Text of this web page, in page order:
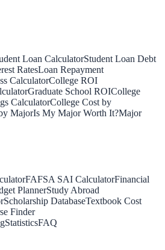
Loan CalculatorStudent Loan Debt
RatesLoan Repayment
CalculatorCollege ROI
Graduate School ROICollege
CalculatorCollege Cost by
MajorIs My Major Worth It?Major
FAFSA SAI CalculatorFinancial
PlannerStudy Abroad
Scholarship DatabaseTextbook Cost
Finder
StatisticsFAQ